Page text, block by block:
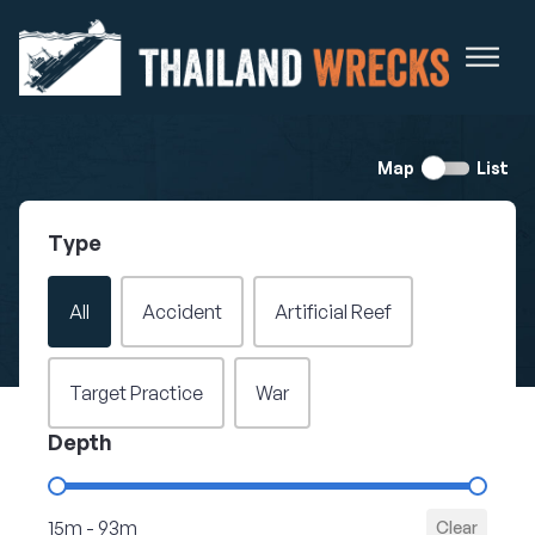
Map SwitchList
Type
Filter - Wreck Type
All Accident Artificial Reef
Target Practice War
Depth
Filter - Depth
15m - 93m Clear